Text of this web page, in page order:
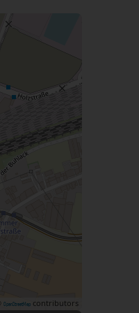
OpenStreetMap contributors